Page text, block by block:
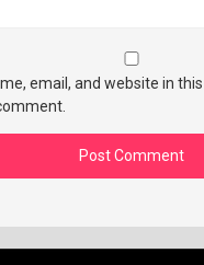
email, and website in